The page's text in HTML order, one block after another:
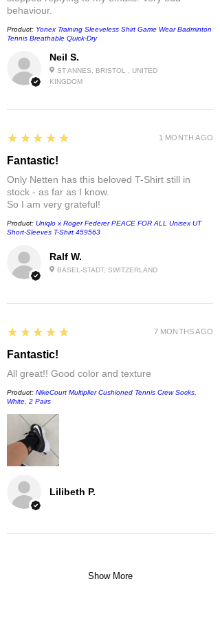
Neil S.
ST ANNES, BRISTOL , UNITED
KINGDOM
behaviour.
Product: Yonex Training Sleeveless Shirt Game Wear Badminton
Tennis Breathable Quick-Dry
Ralf W.
BASEL-STADT, SWITZERLAND
5
★★★★★
Fantastic!
Only Netten has this beloved T-Shirt still in
stock - as far as I know.
So I am very grateful!
Product: Uniqlo x Roger Federer PEACE FOR ALL Unisex UT
Short-Sleeves T-Shirt 459563
1 MONTH AGO
Lilibeth P.
5
★★★★★
Fantastic!
All great!! Good color and texture
Product: NikeCourt Multiplier Cushioned Tennis Crew Socks,
White, 2 Pairs
7 MONTHS AGO
Show More